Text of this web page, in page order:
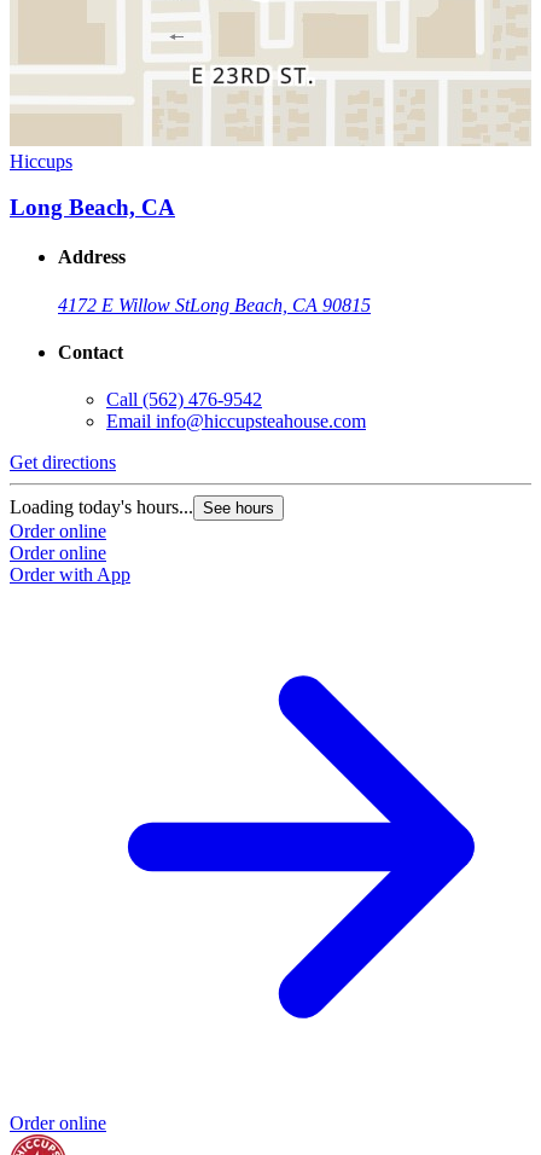
Hiccups
Long Beach, CA
Address
4172 E Willow StLong Beach, CA 90815
Contact
Call (562) 476-9542
Email info@hiccupsteahouse.com
Get directions
Loading today's hours... See hours
Order online
Order online
Order with App
Order online